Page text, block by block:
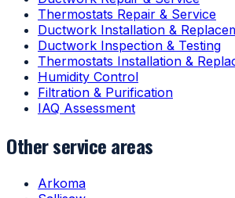
Thermostats Repair & Service
Ductwork Installation &
Ductwork Inspection & Testing
Thermostats Installation &
Humidity Control
Filtration & Purification
IAQ Assessment
Other service areas
Arkoma